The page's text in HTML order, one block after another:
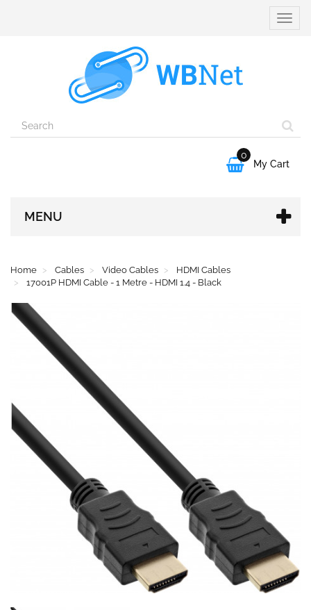
Toggle

0
My Cart
MENU
Home Cables Video Cables
HDMI Cables
17001P HDMI Cable - 1 Metre - HDMI 1.4 - Black